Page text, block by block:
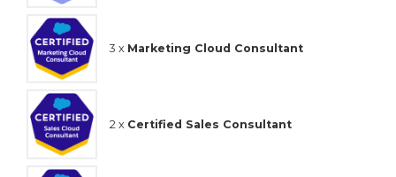
3 x Marketing Cloud Consultant
2 x Certified Sales Consultant